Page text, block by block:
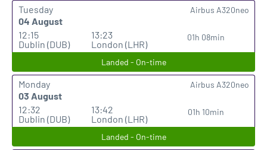
Tuesday
04 August
12:15
Dublin (DUB)
13:23
London (LHR)
01h 08min
Airbus A320neo
Landed - On-time
Monday
03 August
12:32
Dublin (DUB)
13:42
London (LHR)
01h 10min
Airbus A320neo
Landed - On-time